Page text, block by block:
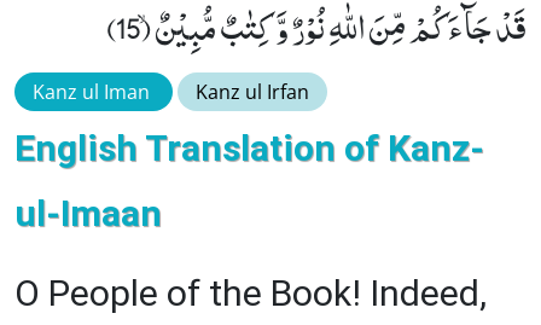
قَدْ جَآءَكُمْ مِّنَ اللّٰهِ نُوْرٌ وَّ كِتٰبٌ مُّبِیْنٌۙ (15)
Kanz ul Iman Kanz ul Irfan
English Translation of Kanz-
ul-Imaan
O People of the Book! Indeed,